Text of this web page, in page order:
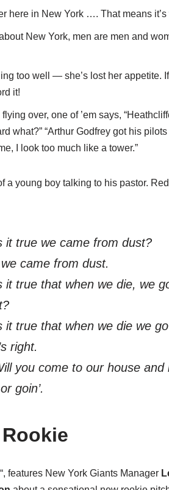
here in New York …. That means
New York, men are men and
too well — she’s lost her appetite.
it!
over, one of ’em says,
what?” “Arthur Godfrey got his
I look too much like a tower.”
a young boy talking to his pastor.
it true we came from dust?
came from dust.
it true that when we die, we
it true that when we die we
right.
you come to our house and
goin’.
“, features New York Giants Manager